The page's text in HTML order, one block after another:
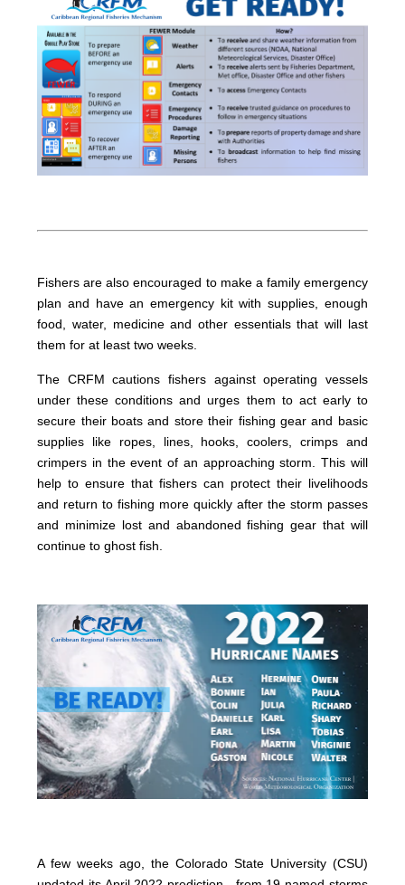
Fishers are also encouraged to make a family emergency
plan and have an emergency kit with supplies, enough
food, water, medicine and other essentials that will last
them for at least two weeks.
The CRFM cautions fishers against operating vessels
under these conditions and urges them to act early to
secure their boats and store their fishing gear and basic
supplies like ropes, lines, hooks, coolers, crimps and
crimpers in the event of an approaching storm. This will
help to ensure that fishers can protect their livelihoods
and return to fishing more quickly after the storm passes
and minimize lost and abandoned fishing gear that will
continue to ghost fish.
A few weeks ago, the Colorado State University (CSU)